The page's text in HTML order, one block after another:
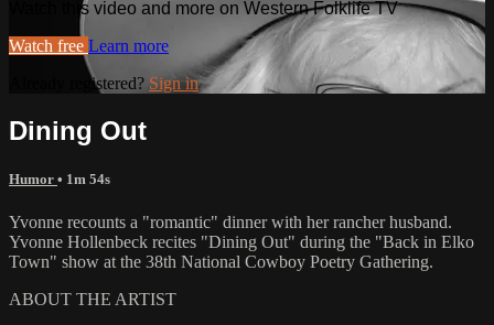
Watch this video and more on Western Folklife TV
Watch free Learn more
Already registered? Sign in
Dining Out
Humor • 1m 54s
Yvonne recounts a "romantic" dinner with her rancher husband.
Yvonne Hollenbeck recites "Dining Out" during the "Back in Elko
Town" show at the 38th National Cowboy Poetry Gathering.
ABOUT THE ARTIST